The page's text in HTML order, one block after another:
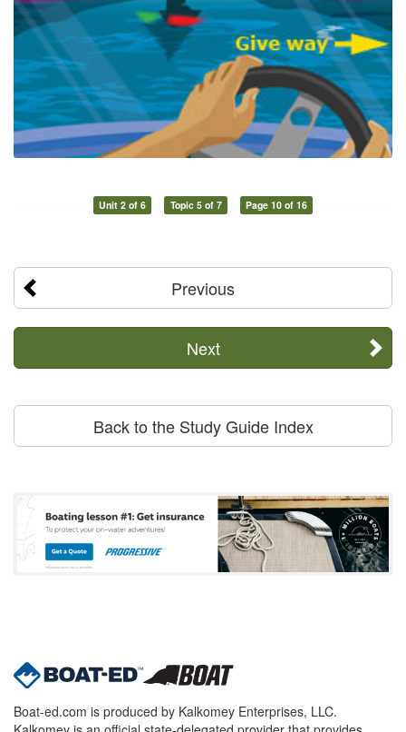
Unit 2 of 6 Topic 5 of 7 Page 10 of 16
Previous
Next
Back to the Study Guide Index
Boat-ed.com is produced by Kalkomey Enterprises, LLC.